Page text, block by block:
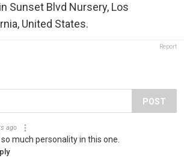
Sunset Blvd Nursery, Los
United States.
Report
POST
ago
much personality in this one.